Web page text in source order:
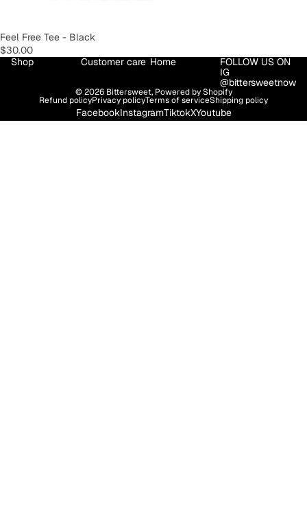
SOLD OUT
Feel Free Tee - Black
$30.00
Shop Customer care Home
FOLLOW US ON
IG
@bittersweetnow
© 2026 Bittersweet, Powered by Shopify
Refund policyPrivacy policyTerms of serviceShipping policy
FacebookInstagramTiktokXYoutube